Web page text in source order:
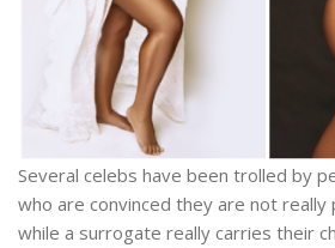
Several celebs have been trolled by
who are convinced they are not
while a surrogate really carries their